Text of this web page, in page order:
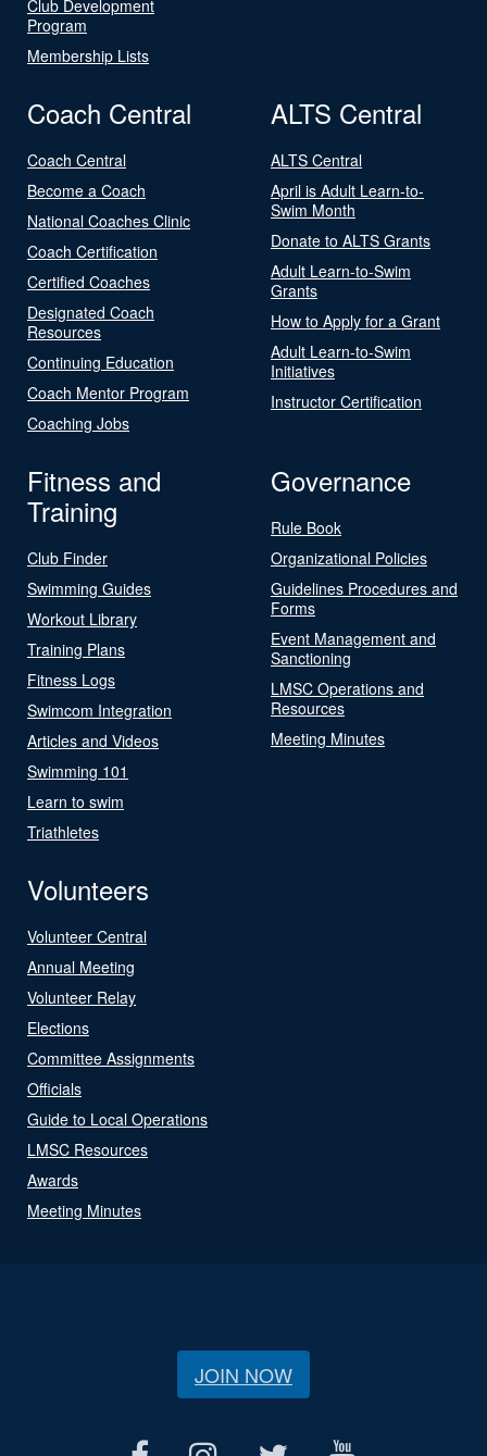
Club Development
Program
Membership Lists
Coach Central
Coach Central
Become a Coach
National Coaches Clinic
Coach Certification
Certified Coaches
Designated Coach
Resources
Continuing Education
Coach Mentor Program
Coaching Jobs
ALTS Central
ALTS Central
April is Adult Learn-to-
Swim Month
Donate to ALTS Grants
Adult Learn-to-Swim
Grants
How to Apply for a Grant
Adult Learn-to-Swim
Initiatives
Instructor Certification
Fitness and
Training
Club Finder
Swimming Guides
Workout Library
Training Plans
Fitness Logs
Swimcom Integration
Articles and Videos
Swimming 101
Learn to swim
Triathletes
Governance
Rule Book
Organizational Policies
Guidelines Procedures and
Forms
Event Management and
Sanctioning
LMSC Operations and
Resources
Meeting Minutes
Volunteers
Volunteer Central
Annual Meeting
Volunteer Relay
Elections
Committee Assignments
Officials
Guide to Local Operations
LMSC Resources
Awards
Meeting Minutes
JOIN NOW